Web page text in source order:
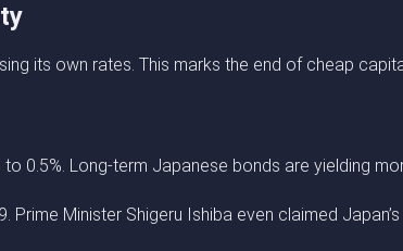
its own rates. This marks the end of cheap
0.5%. Long-term Japanese bonds are yielding
Prime Minister Shigeru Ishiba even claimed